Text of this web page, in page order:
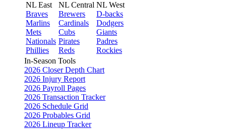
NL East
Braves
Marlins
Mets
Nationals
Phillies
NL Central
Brewers
Cardinals
Cubs
Pirates
Reds
NL West
D-backs
Dodgers
Giants
Padres
Rockies
In-Season Tools
2026 Closer Depth Chart
2026 Injury Report
2026 Payroll Pages
2026 Transaction Tracker
2026 Schedule Grid
2026 Probables Grid
2026 Lineup Tracker